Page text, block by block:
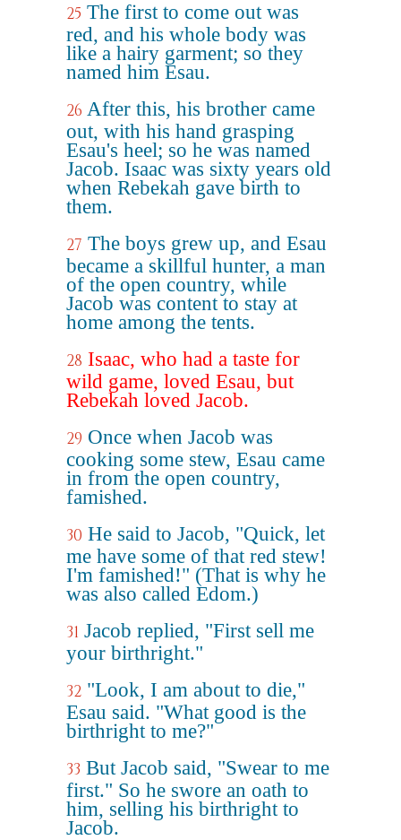
25 The first to come out was
red, and his whole body was
like a hairy garment; so they
named him Esau.
26 After this, his brother came
out, with his hand grasping
Esau's heel; so he was named
Jacob. Isaac was sixty years old
when Rebekah gave birth to
them.
27 The boys grew up, and Esau
became a skillful hunter, a man
of the open country, while
Jacob was content to stay at
home among the tents.
28 Isaac, who had a taste for
wild game, loved Esau, but
Rebekah loved Jacob.
29 Once when Jacob was
cooking some stew, Esau came
in from the open country,
famished.
30 He said to Jacob, "Quick, let
me have some of that red stew!
I'm famished!" (That is why he
was also called Edom.)
31 Jacob replied, "First sell me
your birthright."
32 "Look, I am about to die,"
Esau said. "What good is the
birthright to me?"
33 But Jacob said, "Swear to me
first." So he swore an oath to
him, selling his birthright to
Jacob.